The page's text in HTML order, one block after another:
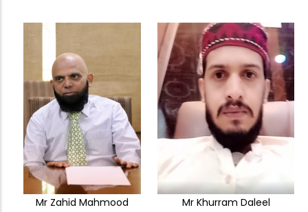
Mr Zahid Mahmood Mr Khurram Daleel